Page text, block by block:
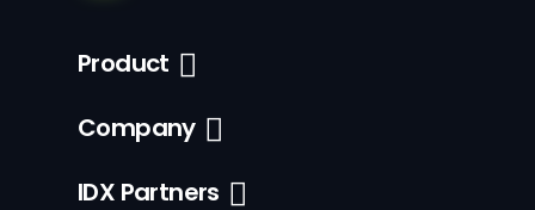
Product
Company
IDX Partners